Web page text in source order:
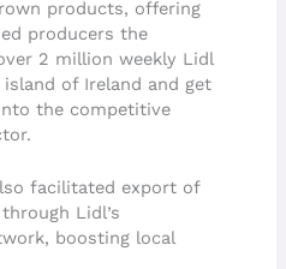
products, offering
producers the
2 million weekly Lidl
of Ireland and get
the competitive
facilitated export of
Lidl’s
boosting local